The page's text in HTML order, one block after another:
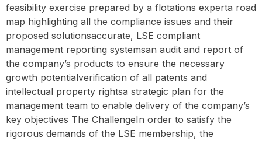
feasibility exercise prepared by a flotations experta road
map highlighting all the compliance issues and their
proposed solutionsaccurate, LSE compliant
management reporting systemsan audit and report of
the company’s products to ensure the necessary
growth potentialverification of all patents and
intellectual property rightsa strategic plan for the
management team to enable delivery of the company’s
key objectives‍ The ChallengeIn order to satisfy the
rigorous demands of the LSE membership, the